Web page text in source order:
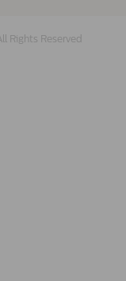
Rights Reserved